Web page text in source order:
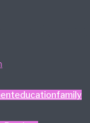
educationfamily